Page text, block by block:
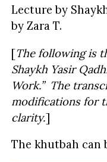
Lecture by
by Zara T.
[The following is
Shaykh Yasir
Work.” The
modifications for
clarity.]
The khutbah can